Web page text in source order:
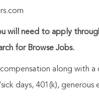
will need to apply
for Browse Jobs.
along with a
days, 401(k),